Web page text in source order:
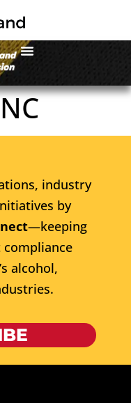
industry
by
—keeping
alcohol,